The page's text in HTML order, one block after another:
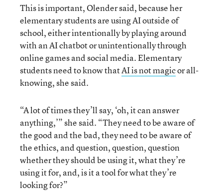
This is important, Olender said, because her
elementary students are using AI outside of
school, either intentionally by playing around
with an AI chatbot or unintentionally through
online games and social media. Elementary
students need to know thatAI is not magicor all-
knowing, she said.
“A lot of times they’ll say, ‘oh, it can answer
anything,’” she said. “They need to be aware of
the good and the bad, they need to be aware of
the ethics, and question, question, question
whether they should be using it, what they’re
using it for, and, is it a tool for what they’re
looking for?”